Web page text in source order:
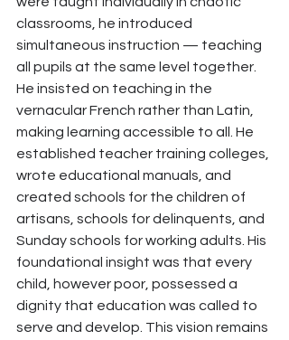
classrooms, he introduced
simultaneous instruction — teaching
all pupils at the same level together.
He insisted on teaching in the
vernacular French rather than Latin,
making learning accessible to all. He
established teacher training colleges,
wrote educational manuals, and
created schools for the children of
artisans, schools for delinquents, and
Sunday schools for working adults. His
foundational insight was that every
child, however poor, possessed a
dignity that education was called to
serve and develop. This vision remains